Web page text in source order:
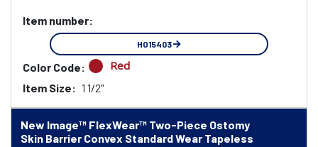
Item number:
HO15403
Color Code: Red
Item Size: 1 1/2"
New Image™ FlexWear™ Two-Piece Ostomy
Skin Barrier Convex Standard Wear Tapeless